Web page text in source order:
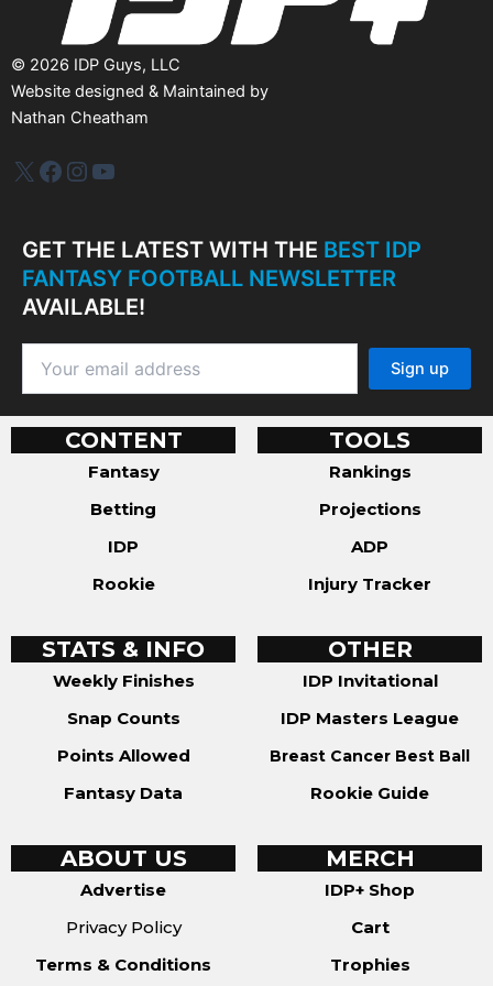
© 2026 IDP Guys, LLC
Website designed & Maintained by
Nathan Cheatham
IDP PlusFacebook
Instagram
YouTube
GET THE LATEST WITH THE BEST IDP
FANTASY FOOTBALL NEWSLETTER
AVAILABLE!
CONTENT
Fantasy
Betting
IDP
Rookie
TOOLS
Rankings
Projections
ADP
Injury Tracker
STATS & INFO
Weekly Finishes
Snap Counts
Points Allowed
Fantasy Data
OTHER
IDP Invitational
IDP Masters League
Breast Cancer Best Ball
Rookie Guide
ABOUT US
Advertise
Privacy Policy
Terms & Conditions
MERCH
IDP+ Shop
Cart
Trophies